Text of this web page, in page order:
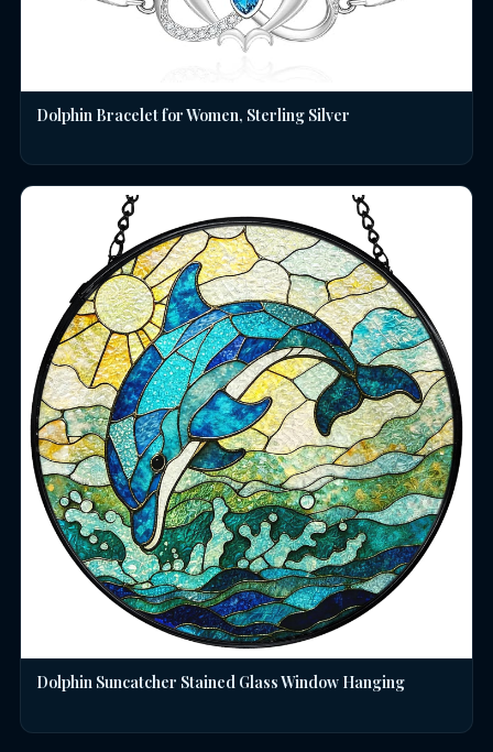
Dolphin Bracelet for Women, Sterling Silver
Dolphin Suncatcher Stained Glass Window Hanging